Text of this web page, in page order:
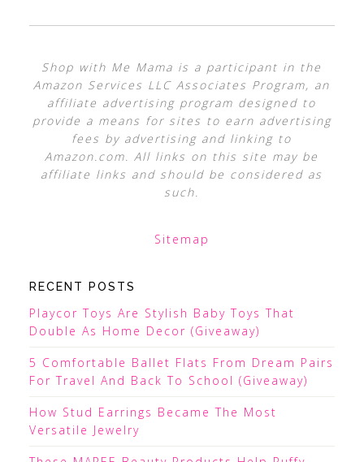
Shop with Me Mama is a participant in the
Amazon Services LLC Associates Program, an
affiliate advertising program designed to
provide a means for sites to earn advertising
fees by advertising and linking to
Amazon.com. All links on this site may be
affiliate links and should be considered as
such.
Sitemap
RECENT POSTS
Playcor Toys Are Stylish Baby Toys That
Double As Home Decor (Giveaway)
5 Comfortable Ballet Flats From Dream Pairs
For Travel And Back To School (Giveaway)
How Stud Earrings Became The Most
Versatile Jewelry